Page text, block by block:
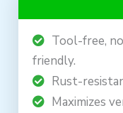
Tool-free,
friendly.
Rust-
Maximizes